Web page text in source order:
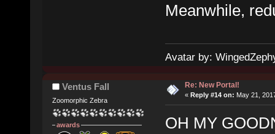
Meanwhile,
Avatar by:
Ventus Fall
Zoomorphic Zebra
awards
Re: New Portal!
« Reply #14 on: May 21,
OH MY